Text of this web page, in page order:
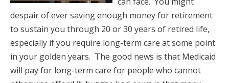
despair of ever saving enough money for retirement
to sustain you through 20 or 30 years of retired life,
especially if you require long-term care at some point
in your golden years. The good news is that Medicaid
will pay for long-term care for people who cannot